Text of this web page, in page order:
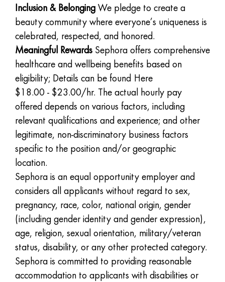
Inclusion & Belonging We pledge to create a
beauty community where everyone’s uniqueness is
celebrated, respected, and honored.
Meaningful Rewards Sephora offers comprehensive
healthcare and wellbeing benefits based on
eligibility; Details can be found Here
$18.00 - $23.00/hr. The actual hourly pay
offered depends on various factors, including
relevant qualifications and experience; and other
legitimate, non-discriminatory business factors
specific to the position and/or geographic
location.
Sephora is an equal opportunity employer and
considers all applicants without regard to sex,
pregnancy, race, color, national origin, gender
(including gender identity and gender expression),
age, religion, sexual orientation, military/veteran
status, disability, or any other protected category.
Sephora is committed to providing reasonable
accommodation to applicants with disabilities or